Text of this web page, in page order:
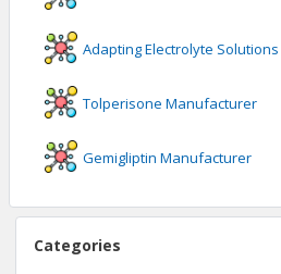
Categories
Adapting Electrolyte Solutions
Tolperisone Manufacturer
Gemigliptin Manufacturer